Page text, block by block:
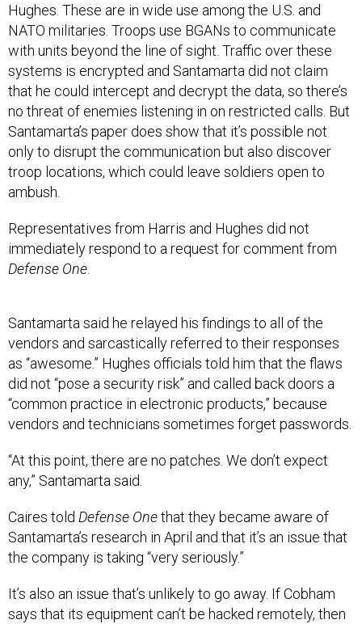
Hughes. These are in wide use among the U.S. and
NATO militaries. Troops use BGANs to communicate
with units beyond the line of sight. Traffic over these
systems is encrypted and Santamarta did not claim
that he could intercept and decrypt the data, so there’s
no threat of enemies listening in on restricted calls. But
Santamarta’s paper does show that it’s possible not
only to disrupt the communication but also discover
troop locations, which could leave soldiers open to
ambush.
Representatives from Harris and Hughes did not
immediately respond to a request for comment from
Defense One
Santamarta said he relayed his findings to all of the
vendors and sarcastically referred to their responses
as “awesome.” Hughes officials told him that the flaws
did not “pose a security risk” and called back doors a
“common practice in electronic products,” because
vendors and technicians sometimes forget passwords.
“At this point, there are no patches. We don’t expect
any,” Santamarta said.
Caires told Defense Onethat they became aware of
Santamarta’s research in April and that it’s an issue that
the company is taking “very seriously.”
It’s also an issue that’s unlikely to go away. If Cobham
says that its equipment can’t be hacked remotely, then